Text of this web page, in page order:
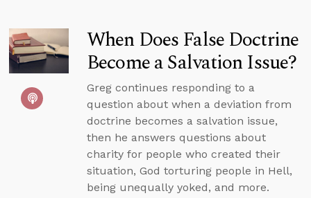
When Does False Doctrine
Become a Salvation Issue?
Greg continues responding to a
question about when a deviation from
doctrine becomes a salvation issue,
then he answers questions about
charity for people who created their
situation, God torturing people in Hell,
being unequally yoked, and more.